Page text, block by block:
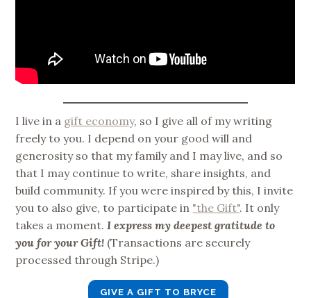
I live in a gift economy, so I give all of my writing
freely to you. I depend on your good will and
generosity so that my family and I may live, and so
that I may continue to write, share insights, and
build community. If you were inspired by this, I invite
you to also give, to participate in "the Gift". It only
takes a moment.I express my deepest gratitude to
you for your Gift! (Transactions are securely
processed through Stripe.)
GIVE A GIFT TO BRYCE